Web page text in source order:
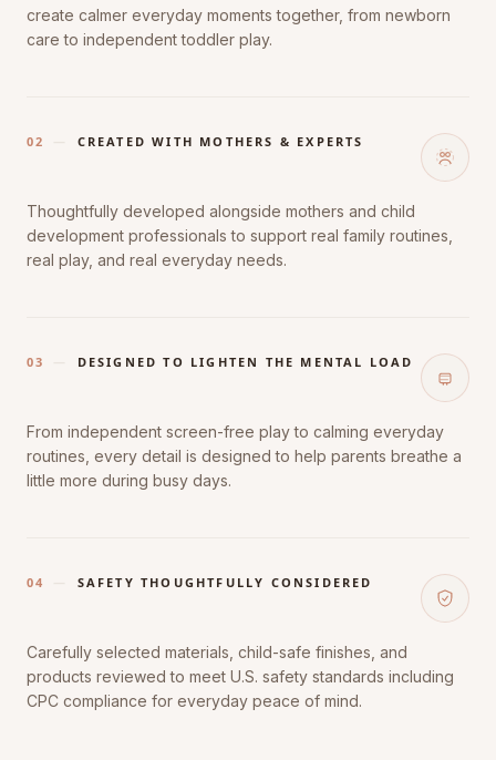
create calmer everyday moments together, from newborn
care to independent toddler play.
02 CREATED WITH MOTHERS & EXPERTS
Thoughtfully developed alongside mothers and child
development professionals to support real family routines,
real play, and real everyday needs.
03 DESIGNED TO LIGHTEN THE MENTAL LOAD
From independent screen-free play to calming everyday
routines, every detail is designed to help parents breathe a
little more during busy days.
04 SAFETY THOUGHTFULLY CONSIDERED
Carefully selected materials, child-safe finishes, and
products reviewed to meet U.S. safety standards including
CPC compliance for everyday peace of mind.